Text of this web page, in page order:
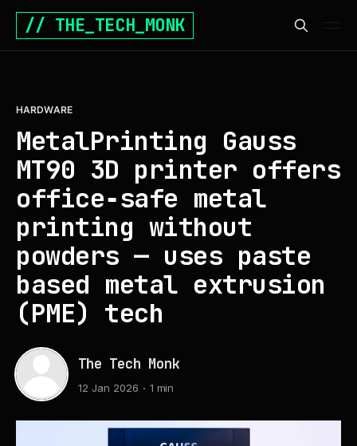
// THE_TECH_MONK
HARDWARE
MetalPrinting Gauss
MT90 3D printer offers
office‑safe metal
printing without
powders — uses paste
based metal extrusion
(PME) tech
The Tech Monk
12 Jan 2026 1 min